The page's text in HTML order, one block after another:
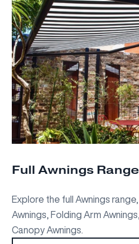
Full Awnings Range
Explore the full Awnings
Awnings, Folding Arm
Canopy Awnings.